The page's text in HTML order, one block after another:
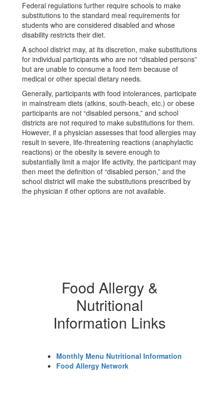
Federal regulations further require schools to make
substitutions to the standard meal requirements for
students who are considered disabled and whose
disability restricts their diet.
A school district may, at its discretion, make substitutions
for individual participants who are not “disabled persons”
but are unable to consume a food item because of
medical or other special dietary needs.
Generally, participants with food intolerances, participate
in mainstream diets (atkins, south-beach, etc.) or obese
participants are not “disabled persons,” and school
districts are not required to make substitutions for them.
However, if a physician assesses that food allergies may
result in severe, life-threatening reactions (anaphylactic
reactions) or the obesity is severe enough to
substantially limit a major life activity, the participant may
then meet the definition of “disabled person,” and the
school district will make the substitutions prescribed by
the physician if other options are not available.
Food Allergy &
Nutritional
Information Links
Monthly Menu Nutritional Information
Food Allergy Network